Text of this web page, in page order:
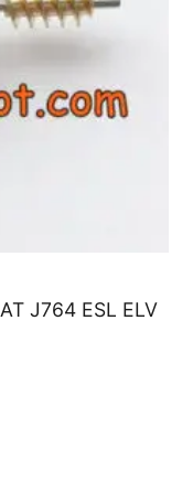
J764 ESL ELV